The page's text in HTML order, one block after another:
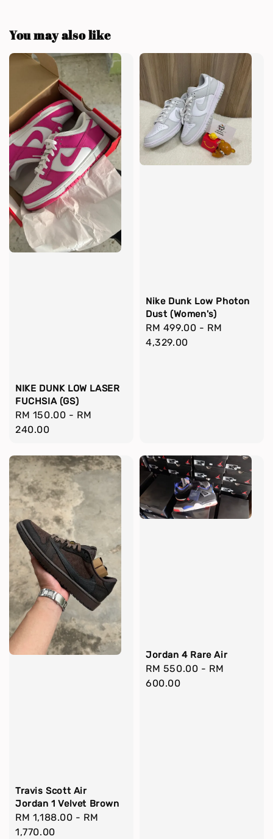
You may also like
NIKE DUNK LOW LASER
FUCHSIA (GS)
Regular
price
RM 150.00 - RM
240.00
Nike Dunk Low Photon
Dust (Women's)
Regular
price
RM 499.00 - RM
4,329.00
Travis Scott Air
Jordan 1 Velvet Brown
Regular
price
RM 1,188.00 - RM
1,770.00
Jordan 4 Rare Air
Regular
price
RM 550.00 - RM
600.00